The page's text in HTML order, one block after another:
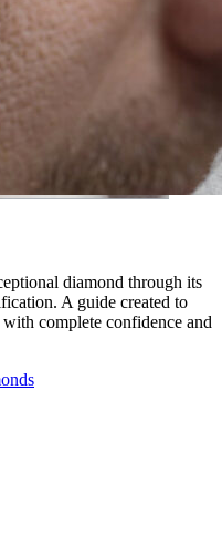
diamond through its
A guide created to
complete confidence and